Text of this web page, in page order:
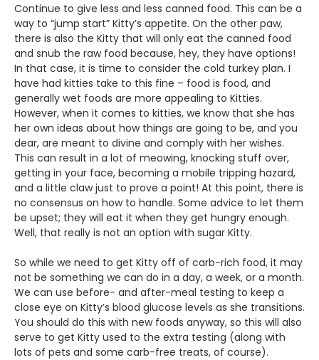
Continue to give less and less canned food. This can be a
way to “jump start” Kitty’s appetite. On the other paw,
there is also the Kitty that will only eat the canned food
and snub the raw food because, hey, they have options!
In that case, it is time to consider the cold turkey plan. I
have had kitties take to this fine – food is food, and
generally wet foods are more appealing to Kitties.
However, when it comes to kitties, we know that she has
her own ideas about how things are going to be, and you
dear, are meant to divine and comply with her wishes.
This can result in a lot of meowing, knocking stuff over,
getting in your face, becoming a mobile tripping hazard,
and a little claw just to prove a point! At this point, there is
no consensus on how to handle. Some advice to let them
be upset; they will eat it when they get hungry enough.
Well, that really is not an option with sugar Kitty.
So while we need to get Kitty off of carb-rich food, it may
not be something we can do in a day, a week, or a month.
We can use before- and after-meal testing to keep a
close eye on Kitty’s blood glucose levels as she transitions.
You should do this with new foods anyway, so this will also
serve to get Kitty used to the extra testing (along with
lots of pets and some carb-free treats, of course).